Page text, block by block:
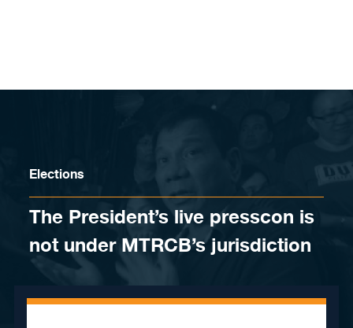
Elections
The President’s live presscon is
not under MTRCB’s jurisdiction